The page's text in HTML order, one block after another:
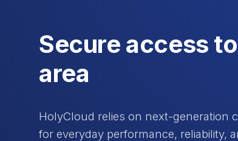
Secure access
area
HolyCloud relies on next-generation
for everyday performance, reliability,